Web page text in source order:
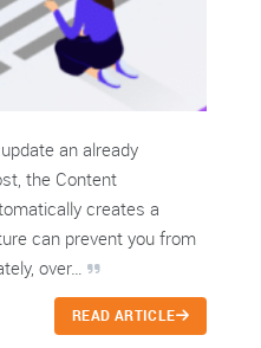
an already
the Content
creates a
can prevent you from
over…
READ ARTICLE